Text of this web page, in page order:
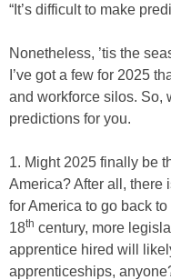
“It’s difficult to make
Nonetheless, ’tis the
I’ve got a few for 2025
and workforce silos. So,
predictions for you.
1. Might 2025 finally be
America? After all, there
for America to go back
18th century, more
apprentice hired will
apprenticeships,